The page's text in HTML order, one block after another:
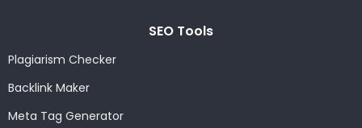
SEO Tools
Plagiarism Checker
Backlink Maker
Meta Tag Generator